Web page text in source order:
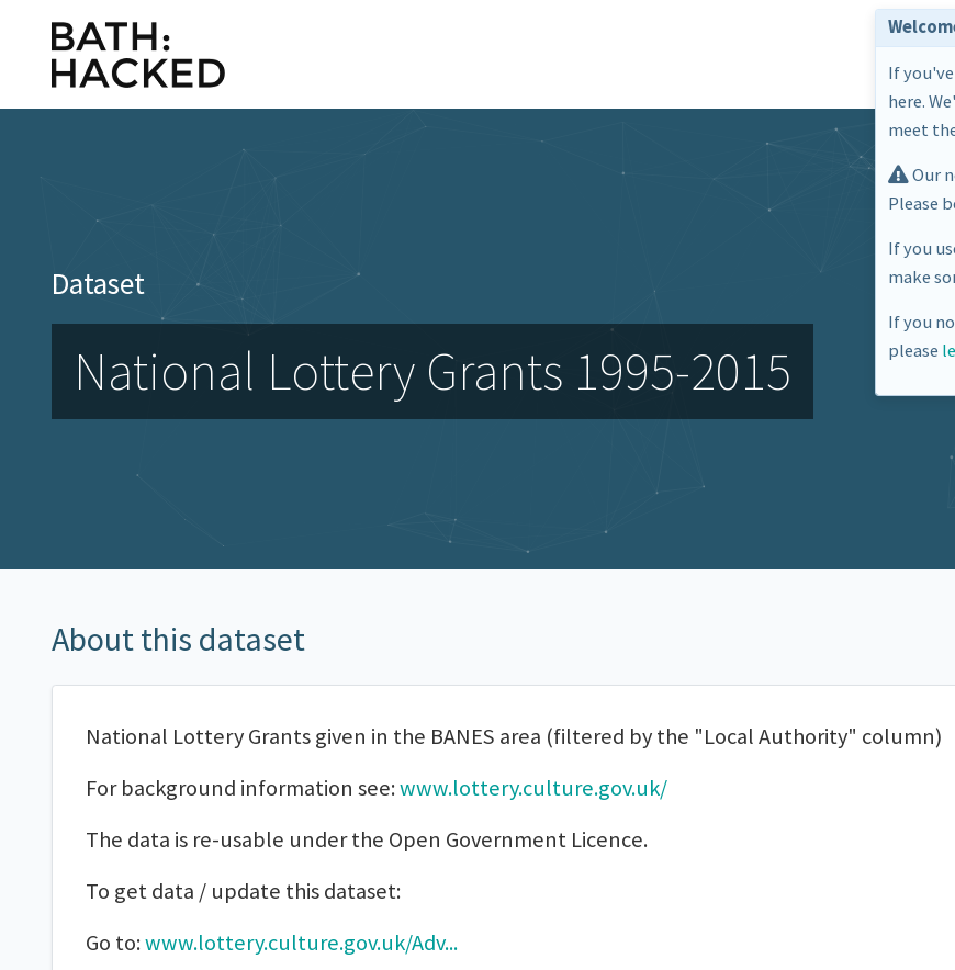
Dataset
National Lottery Grants 1995-2015
About this dataset
National Lottery Grants given in the BANES area (filtered by the "Local Authority" column)
For background information see:www.lottery.culture.gov.uk/
The data is re-usable under the Open Government Licence.
To get data / update this dataset:
Go to:www.lottery.culture.gov.uk/Adv...
If
here.
meet
Our
Please
If you
make
If you
please